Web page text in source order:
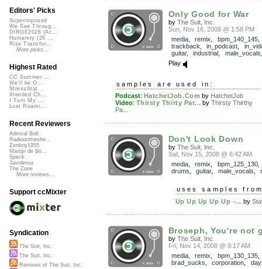
Only Good for War
by The Suit, Inc.
Sun, Nov 16, 2008 @ 1:58 PM
media, remix bpm_140_145,
trackback
in_podcast
guitar, industrial male_vocals
Play
samples are used in:
Podcast: HatchetJob.Com by HatchetJob
Video: Thirsty Thirty Par... byThirsty Thirthy
Pa...
Don't Look Down
by The Suit, Inc.
Sat, Nov 15, 2008 @ 6:42 AM
media, remix bpm_125_130
drums
guitar, male_vocals
uses samples
Up Up Up Up Up -... by
Broseph, You're not
by The Suit, Inc.
Fri, Nov 14, 2008 @ 9:17 AM
media, remix bpm_130_135
brad_sucks
corporation
Editors' Picks
Superimposed
We See Throug...
DIRGE2026 (Ac...
Humanity (26 ...
Rise Transfor...
More picks...
Highest Rated
CC Summer ...
We'll be O...
StressStat...
Xtended Ch...
I Turn My ...
Lost Roami...
Recent Reviewers
Admiral Bob
Radioontheshe...
Zenboy1955
Martijn de Bo...
Speck
Javolenus
The Zone
More reviews...
Support ccMixter
Syndication
The Suit, Inc.
The Suit, Inc.
Remixes of The Suit, Inc.